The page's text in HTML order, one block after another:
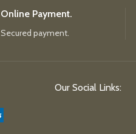
Online Payment.
Secured payment.
Our Social Links: